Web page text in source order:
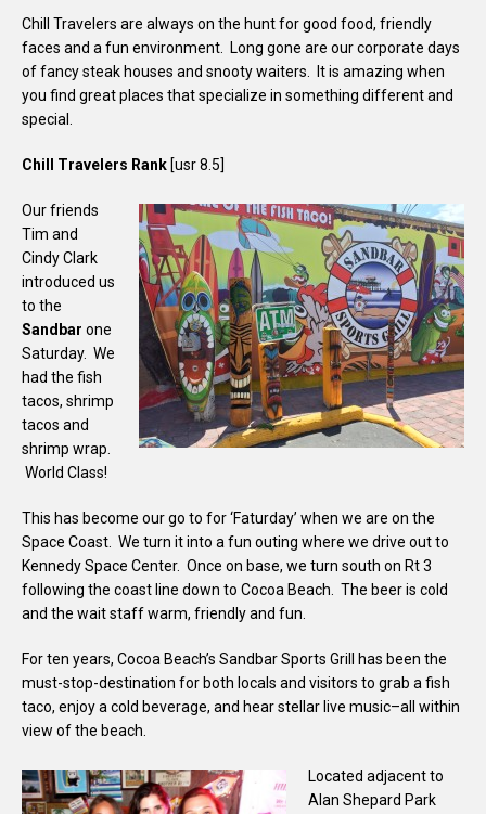
Chill Travelers are always on the hunt for good food, friendly
faces and a fun environment. Long gone are our corporate days
of fancy steak houses and snooty waiters. It is amazing when
you find great places that specialize in something different and
special.
Chill Travelers Rank [usr 8.5]
Our friends
Tim and
Cindy Clark
introduced us
to the
Sandbar one
Saturday. We
had the fish
tacos, shrimp
tacos and
shrimp wrap.
World Class!
This has become our go to for ‘Faturday’ when we are on the
Space Coast. We turn it into a fun outing where we drive out to
Kennedy Space Center. Once on base, we turn south on Rt 3
following the coast line down to Cocoa Beach. The beer is cold
and the wait staff warm, friendly and fun.
For ten years, Cocoa Beach’s Sandbar Sports Grill has been the
must-stop-destination for both locals and visitors to grab a fish
taco, enjoy a cold beverage, and hear stellar live music–all within
view of the beach.
Located adjacent to
Alan Shepard Park